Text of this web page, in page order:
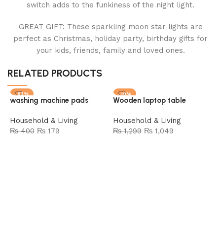
switch adds to the funkiness of the night light.
GREAT GIFT: These sparkling moon star lights are
perfect as Christmas, holiday party, birthday gifts for
your kids, friends, family and loved ones.
RELATED PRODUCTS
-55%
SOLD OUT
washing machine pads
Household & Living
₨400 ₨ 179
-19%
Wooden laptop table
Household & Living
₨1,299 ₨ 1,049